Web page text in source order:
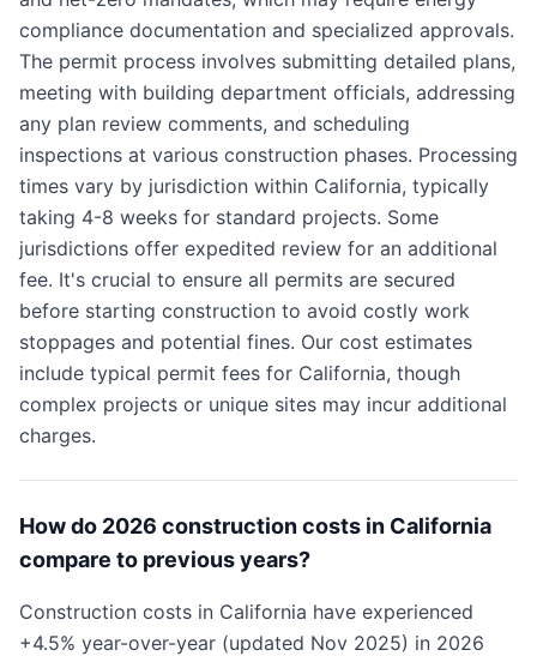
compliance documentation and specialized approvals.
The permit process involves submitting detailed plans,
meeting with building department officials, addressing
any plan review comments, and scheduling
inspections at various construction phases. Processing
times vary by jurisdiction within California, typically
taking 4-8 weeks for standard projects. Some
jurisdictions offer expedited review for an additional
fee. It's crucial to ensure all permits are secured
before starting construction to avoid costly work
stoppages and potential fines. Our cost estimates
include typical permit fees for California, though
complex projects or unique sites may incur additional
charges.
How do 2026 construction costs in California
compare to previous years?
Construction costs in California have experienced
+4.5% year-over-year (updated Nov 2025) in 2026